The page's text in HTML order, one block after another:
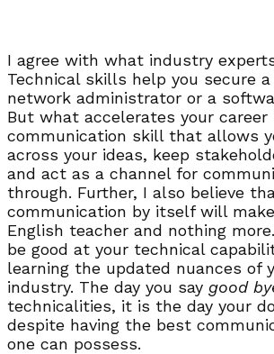
I agree with what industry
Technical skills help you secure a
network administrator or a
But what accelerates your career
communication skill that allows
across your ideas, keep
and act as a channel for
through. Further, I also believe
communication by itself will
English teacher and nothing
be good at your technical
learning the updated nuances of
industry. The day you say good
technicalities, it is the day your
despite having the best
one can possess.